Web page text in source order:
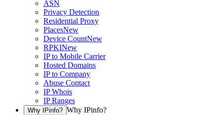
ASN
Privacy Detection
Residential Proxy
PlacesNew
Device CountNew
RPKINew
IP to Mobile Carrier
Hosted Domains
IP to Company
Abuse Contact
IP Whois
IP Ranges
Why IPinfo? Why IPinfo?